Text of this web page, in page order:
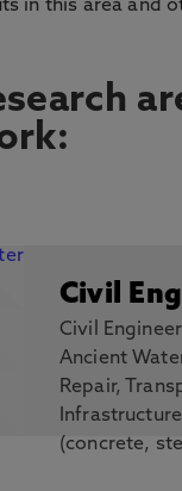
in this area and
Civil
Civil
Ancient
Repair,
(concrete,
techniques to